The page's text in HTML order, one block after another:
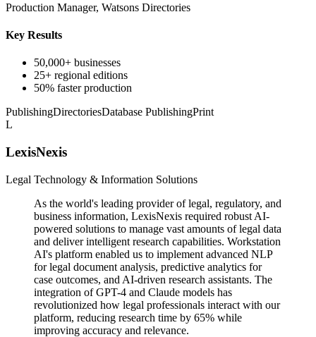
Production Manager, Watsons Directories
Key Results
50,000+ businesses
25+ regional editions
50% faster production
PublishingDirectoriesDatabase PublishingPrint
L
LexisNexis
Legal Technology & Information Solutions
As the world's leading provider of legal, regulatory, and
business information, LexisNexis required robust AI-
powered solutions to manage vast amounts of legal data
and deliver intelligent research capabilities. Workstation
AI's platform enabled us to implement advanced NLP
for legal document analysis, predictive analytics for
case outcomes, and AI-driven research assistants. The
integration of GPT-4 and Claude models has
revolutionized how legal professionals interact with our
platform, reducing research time by 65% while
improving accuracy and relevance.